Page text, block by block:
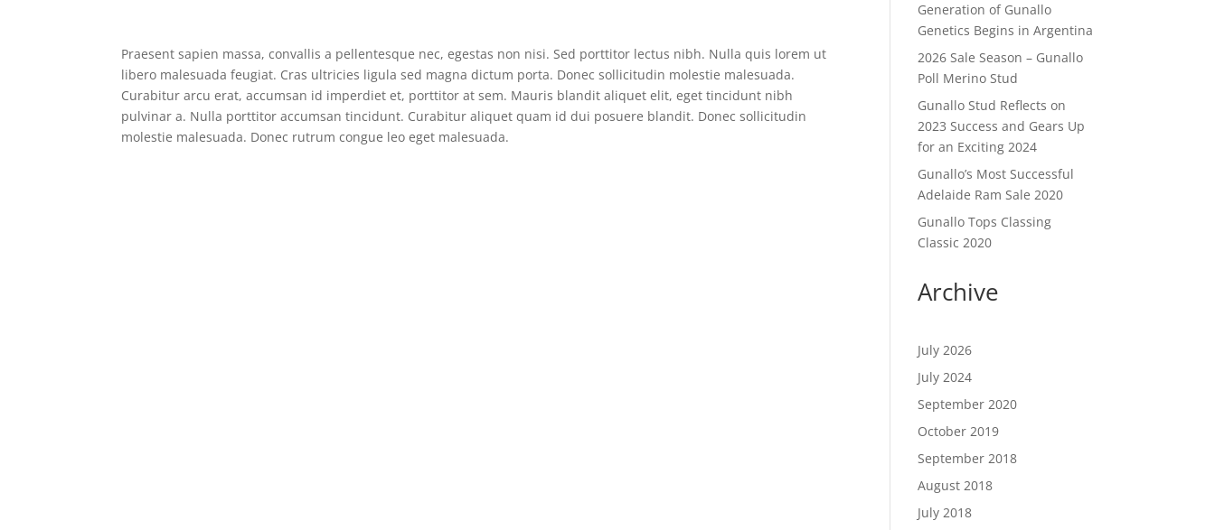
Praesent sapien massa, convallis a pellentesque nec, egestas non nisi. Sed porttitor lectus nibh. Nulla quis lorem ut
libero malesuada feugiat. Cras ultricies ligula sed magna dictum porta. Donec sollicitudin molestie malesuada.
Curabitur arcu erat, accumsan id imperdiet et, porttitor at sem. Mauris blandit aliquet elit, eget tincidunt nibh
pulvinar a. Nulla porttitor accumsan tincidunt. Curabitur aliquet quam id dui posuere blandit. Donec sollicitudin
molestie malesuada. Donec rutrum congue leo eget malesuada.
Generation of Gunallo
Genetics Begins in Argentina
2026 Sale Season – Gunallo
Poll Merino Stud
Gunallo Stud Reflects on
2023 Success and Gears Up
for an Exciting 2024
Gunallo’s Most Successful
Adelaide Ram Sale 2020
Gunallo Tops Classing
Classic 2020
Archive
July 2026
July 2024
September 2020
October 2019
September 2018
August 2018
July 2018